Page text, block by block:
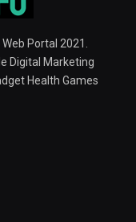
Portal 2021.
Digital Marketing
Health Games